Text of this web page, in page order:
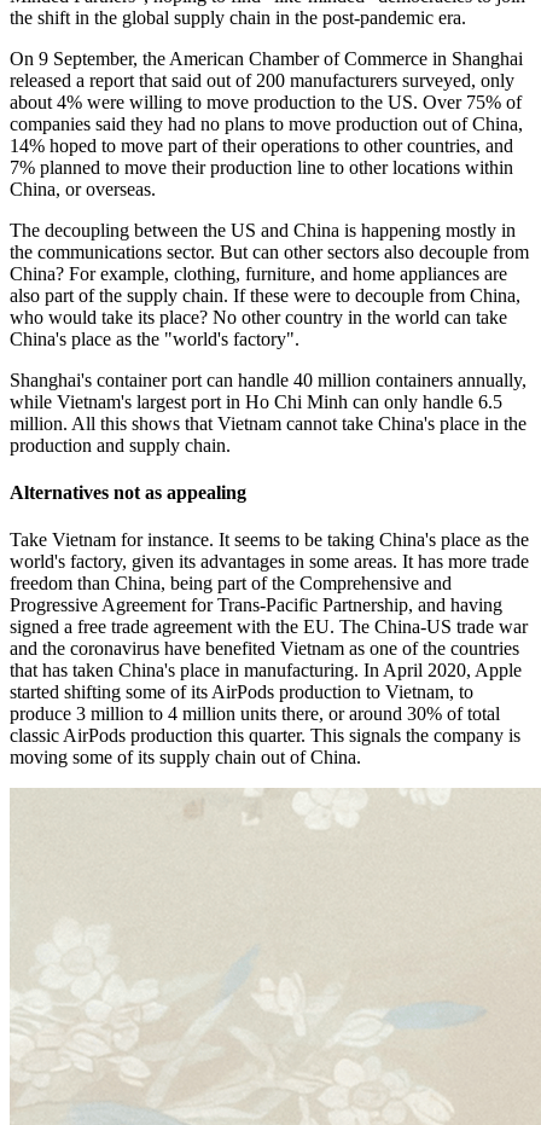
the shift in the global supply chain in the post-pandemic era.
On 9 September, the American Chamber of Commerce in Shanghai
released a report that said out of 200 manufacturers surveyed, only
about 4% were willing to move production to the US. Over 75% of
companies said they had no plans to move production out of China,
14% hoped to move part of their operations to other countries, and
7% planned to move their production line to other locations within
China, or overseas.
The decoupling between the US and China is happening mostly in
the communications sector. But can other sectors also decouple from
China? For example, clothing, furniture, and home appliances are
also part of the supply chain. If these were to decouple from China,
who would take its place? No other country in the world can take
China's place as the "world's factory".
Shanghai's container port can handle 40 million containers annually,
while Vietnam's largest port in Ho Chi Minh can only handle 6.5
million. All this shows that Vietnam cannot take China's place in the
production and supply chain.
Alternatives not as appealing
Take Vietnam for instance. It seems to be taking China's place as the
world's factory, given its advantages in some areas. It has more trade
freedom than China, being part of the Comprehensive and
Progressive Agreement for Trans-Pacific Partnership, and having
signed a free trade agreement with the EU. The China-US trade war
and the coronavirus have benefited Vietnam as one of the countries
that has taken China's place in manufacturing. In April 2020, Apple
started shifting some of its AirPods production to Vietnam, to
produce 3 million to 4 million units there, or around 30% of total
classic AirPods production this quarter. This signals the company is
moving some of its supply chain out of China.